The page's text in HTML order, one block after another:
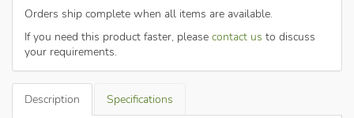
Orders ship complete when all items are available.
If you need this product faster, please contact us to discuss
your requirements.
Description Specifications